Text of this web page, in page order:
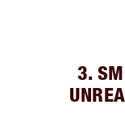
3.